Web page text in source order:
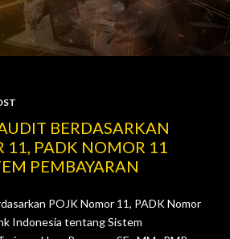
BERDASARKAN
11, PADK NOMOR 11
PEMBAYARAN
POJK Nomor 11, PADK Nomor
Indonesia tentang Sistem